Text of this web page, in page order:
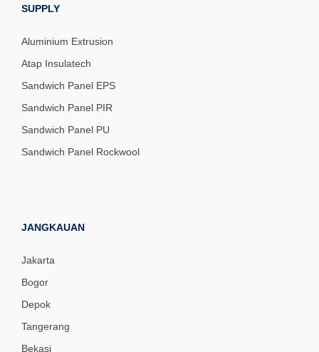
SUPPLY
Aluminium Extrusion
Atap Insulatech
Sandwich Panel EPS
Sandwich Panel PIR
Sandwich Panel PU
Sandwich Panel Rockwool
JANGKAUAN
Jakarta
Bogor
Depok
Tangerang
Bekasi